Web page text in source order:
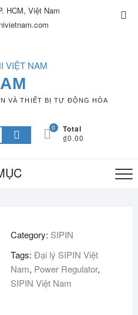
HCM, Việt Nam
VÀ THIẾT BỊ TỰ ĐỘNG HÓA
Search
for:
0 Total
₫0.00
Category: SIPIN
Tags:Đại lý SIPIN Việt
Nam, Power Regulator,
SIPIN Việt Nam